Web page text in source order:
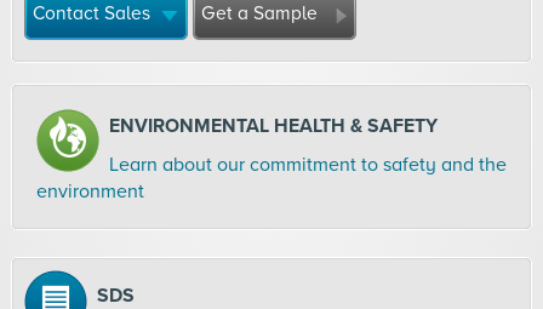
Contact Sales Get a Sample
ENVIRONMENTAL HEALTH & SAFETY
Learn about our commitment to safety and the
environment
SDS